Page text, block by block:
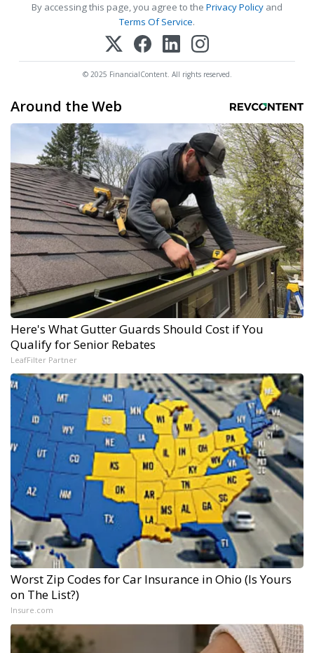
By accessing this page, you agree to the Privacy Policy and
Terms Of Service.
© 2025 FinancialContent. All rights reserved.
Around the Web
Here's What Gutter Guards Should Cost if You
Qualify for Senior Rebates
LeafFilter Partner
Worst Zip Codes for Car Insurance in Ohio (Is Yours
on The List?)
Insure.com